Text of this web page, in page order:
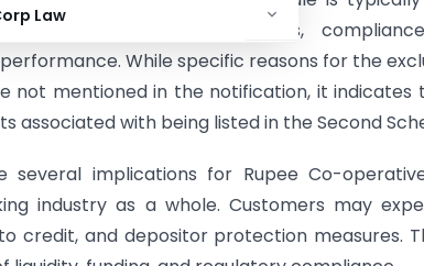
Law
stability, governance issues,
While specific reasons for the
not mentioned in the notification, it
associated with being listed in the Second
several implications for Rupee Co-
industry as a whole. Customers may
credit, and depositor protection measures.